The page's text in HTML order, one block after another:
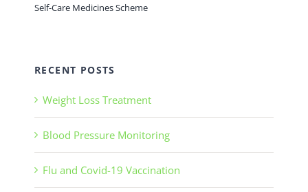
Self-Care Medicines Scheme
RECENT POSTS
Weight Loss Treatment
Blood Pressure Monitoring
Flu and Covid-19 Vaccination